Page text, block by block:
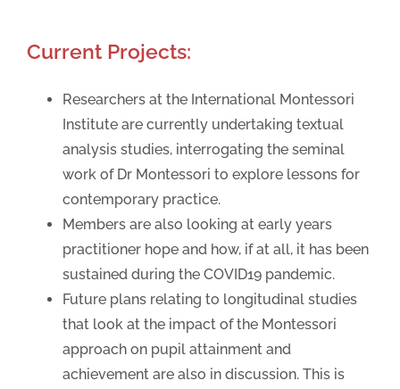
Current Projects:
Researchers at the International Montessori
Institute are currently undertaking textual
analysis studies, interrogating the seminal
work of Dr Montessori to explore lessons for
contemporary practice.
Members are also looking at early years
practitioner hope and how, if at all, it has been
sustained during the COVID19 pandemic.
Future plans relating to longitudinal studies
that look at the impact of the Montessori
approach on pupil attainment and
achievement are also in discussion. This is